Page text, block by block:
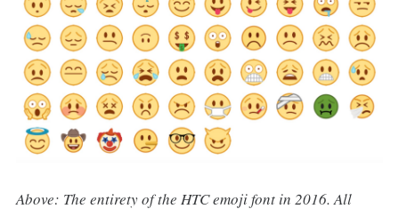
Above: The entirety of the HTC emoji font in 2016. All